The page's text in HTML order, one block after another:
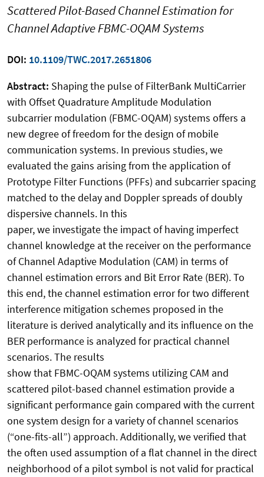
Scattered Pilot-Based Channel Estimation for
Channel Adaptive FBMC-OQAM Systems
DOI: 10.1109/TWC.2017.2651806
Abstract: Shaping the pulse of FilterBank MultiCarrier
with Offset Quadrature Amplitude Modulation
subcarrier modulation (FBMC-OQAM) systems offers a
new degree of freedom for the design of mobile
communication systems. In previous studies, we
evaluated the gains arising from the application of
Prototype Filter Functions (PFFs) and subcarrier spacing
matched to the delay and Doppler spreads of doubly
dispersive channels. In this
paper, we investigate the impact of having imperfect
channel knowledge at the receiver on the performance
of Channel Adaptive Modulation (CAM) in terms of
channel estimation errors and Bit Error Rate (BER). To
this end, the channel estimation error for two different
interference mitigation schemes proposed in the
literature is derived analytically and its influence on the
BER performance is analyzed for practical channel
scenarios. The results
show that FBMC-OQAM systems utilizing CAM and
scattered pilot-based channel estimation provide a
significant performance gain compared with the current
one system design for a variety of channel scenarios
(“one-fits-all”) approach. Additionally, we verified that
the often used assumption of a flat channel in the direct
neighborhood of a pilot symbol is not valid for practical